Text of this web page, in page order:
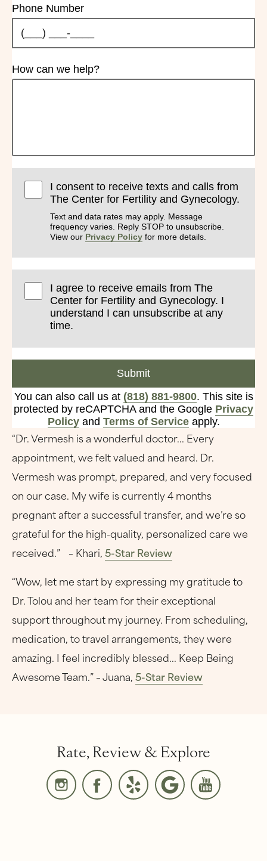
Phone Number
How can we help?
I consent to receive texts and calls from
The Center for Fertility and Gynecology.
Text and data rates may apply. Message
frequency varies. Reply STOP to unsubscribe.
View our Privacy Policy for more details.
I agree to receive emails from The
Center for Fertility and Gynecology. I
understand I can unsubscribe at any
time.
Submit
You can also call us at (818) 881-9800. This site is
protected by reCAPTCHA and the Google Privacy
Policyand Terms of Serviceapply.
“Dr. Vermesh is a wonderful doctor... Every
appointment, we felt valued and heard. Dr.
Vermesh was prompt, prepared, and very focused
on our case. My wife is currently 4 months
pregnant after a successful transfer, and we’re so
grateful for the high-quality, personalized care we
received.” – Khari,5-Star Review
“Wow, let me start by expressing my gratitude to
Dr. Tolou and her team for their exceptional
support throughout my journey. From scheduling,
medication, to travel arrangements, they were
amazing. I feel incredibly blessed... Keep Being
Awesome Team.” – Juana,5-Star Review
Rate, Review & Explore